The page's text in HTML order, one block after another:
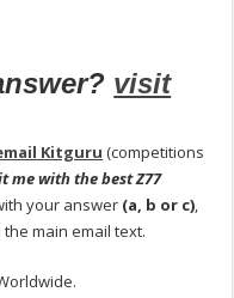
visit
Kitguru (competitions
me with the best Z77
your answer (a, b or c),
main email text.